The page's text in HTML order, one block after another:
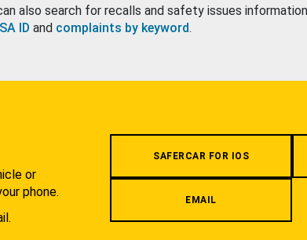
also search for recalls and safety issues
ID and complaints by keyword.
or
phone.
SAFERCAR FOR IOS
EMAIL